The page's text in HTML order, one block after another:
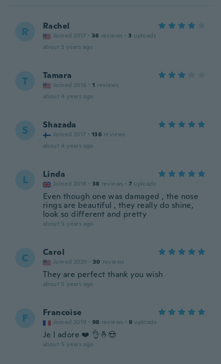
R Rachel
Joined 2017 · 36 reviews · 3 uploads
about 3 years ago
T Tamara
Joined 2016 · 1 reviews
about 4 years ago
S Shazada
Joined 2017 · 136 reviews
about 4 years ago
L Linda
Joined 2018 · 38 reviews · 7 uploads
Even though one was damaged , the nose
rings are beautiful , they really do shine,
look so different and pretty
about 5 years ago
C Carol
Joined 2020 · 30 reviews
They are perfect thank you wish
about 5 years ago
F Francoise
Joined 2019 · 98 reviews · 9 uploads
Je l adore ❤️ 👌🤞😍
about 5 years ago